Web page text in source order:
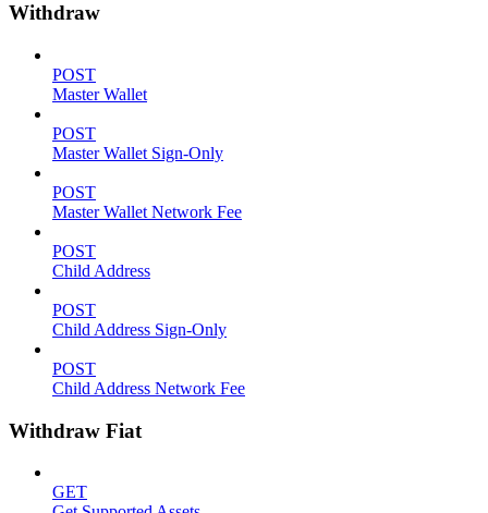
Withdraw
POST
Master Wallet
POST
Master Wallet Sign-Only
POST
Master Wallet Network Fee
POST
Child Address
POST
Child Address Sign-Only
POST
Child Address Network Fee
Withdraw Fiat
GET